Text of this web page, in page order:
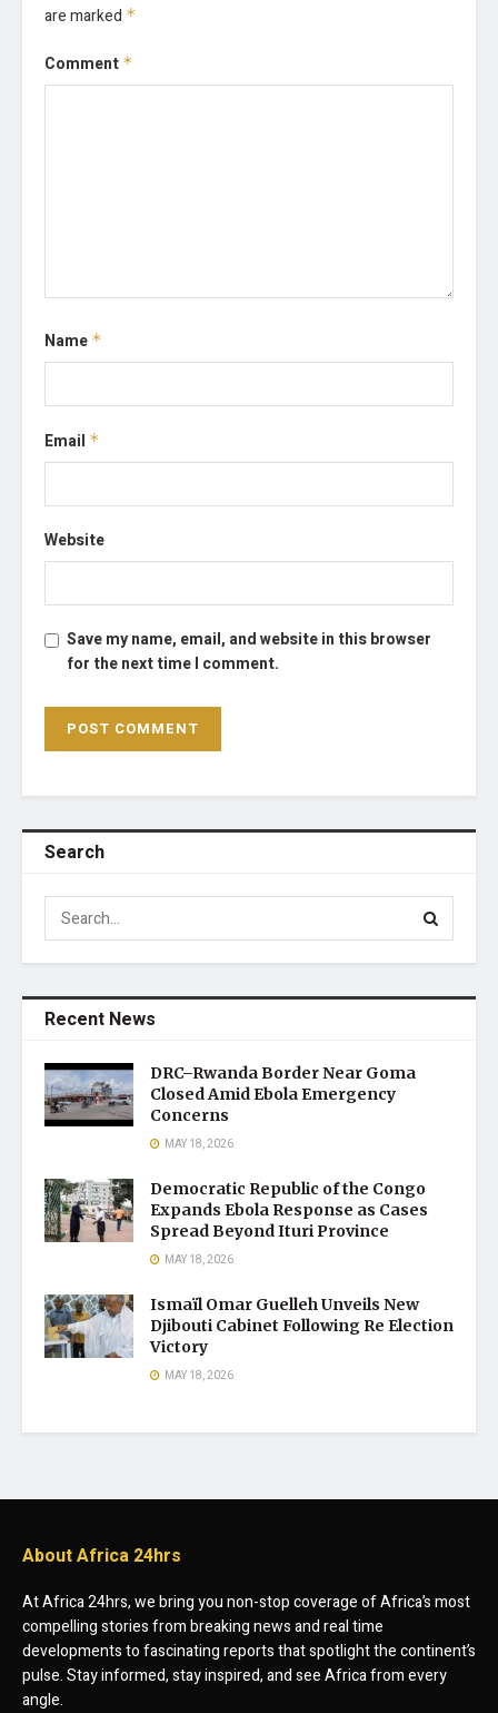
are marked *
Comment *
Name *
Email *
Website
Save my name, email, and website in this browser
for the next time I comment.
Search
Recent News
DRC–Rwanda Border Near Goma
Closed Amid Ebola Emergency
Concerns
MAY 18, 2026
Democratic Republic of the Congo
Expands Ebola Response as Cases
Spread Beyond Ituri Province
MAY 18, 2026
Ismaïl Omar Guelleh Unveils New
Djibouti Cabinet Following Re Election
Victory
MAY 18, 2026
About Africa 24hrs
At Africa 24hrs, we bring you non-stop coverage of Africa’s most
compelling stories from breaking news and real time
developments to fascinating reports that spotlight the continent’s
pulse. Stay informed, stay inspired, and see Africa from every
angle.